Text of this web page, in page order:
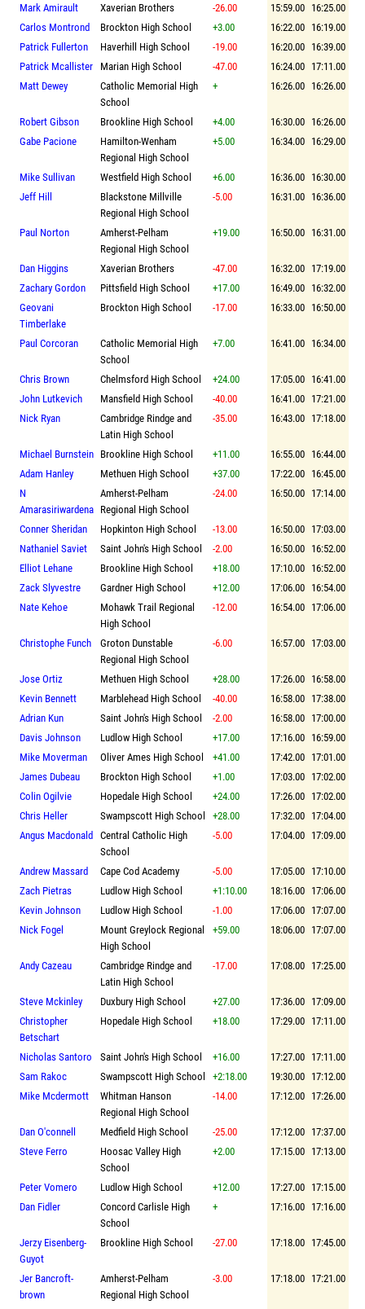
Mark Amirault
Xaverian Brothers -26.00 15:59.00 16:25.00
Carlos Montrond
Brockton High School +3.00 16:22.00 16:19.00
Patrick Fullerton
Haverhill High School -19.00 16:20.00 16:39.00
Patrick Mcallister
Marian High School -47.00 16:24.00 17:11.00
Matt Dewey
Catholic Memorial High
School
+ 16:26.00 16:26.00
Robert Gibson Brookline High School +4.00 16:30.00 16:26.00
Gabe Pacione
Hamilton-Wenham
Regional High School
+5.00 16:34.00 16:29.00
Mike Sullivan Westfield High School +6.00 16:36.00 16:30.00
Jeff Hill
Blackstone Millville
Regional High School
-5.00 16:31.00 16:36.00
Paul Norton
Amherst-Pelham
Regional High School
+19.00 16:50.00 16:31.00
Dan Higgins Xaverian Brothers -47.00 16:32.00 17:19.00
Zachary Gordon
Pittsfield High School +17.00 16:49.00 16:32.00
Geovani
Timberlake
Brockton High School -17.00 16:33.00 16:50.00
Paul Corcoran
Catholic Memorial High
School
+7.00 16:41.00 16:34.00
Chris Brown Chelmsford High School +24.00 17:05.00 16:41.00
John Lutkevich
Mansfield High School -40.00 16:41.00 17:21.00
Nick Ryan
Cambridge Rindge and
Latin High School
-35.00 16:43.00 17:18.00
Michael Burnstein Brookline High School +11.00 16:55.00 16:44.00
Adam Hanley
Methuen High School +37.00 17:22.00 16:45.00
N
Amarasiriwardena
Amherst-Pelham
Regional High School
-24.00 16:50.00 17:14.00
Conner Sheridan Hopkinton High School -13.00 16:50.00 17:03.00
Nathaniel Saviet
Saint John's High School -2.00 16:50.00 16:52.00
Elliot Lehane
Brookline High School +18.00 17:10.00 16:52.00
Zack Slyvestre
Gardner High School +12.00 17:06.00 16:54.00
Nate Kehoe
Mohawk Trail Regional
High School
-12.00 16:54.00 17:06.00
Christophe Funch
Groton Dunstable
Regional High School
-6.00 16:57.00 17:03.00
Jose Ortiz Methuen High School +28.00 17:26.00 16:58.00
Kevin Bennett
Marblehead High School -40.00 16:58.00 17:38.00
Adrian Kun
Saint John's High School -2.00 16:58.00 17:00.00
Davis Johnson
Ludlow High School +17.00 17:16.00 16:59.00
Mike Moverman
Oliver Ames High School +41.00 17:42.00 17:01.00
James Dubeau
Brockton High School +1.00 17:03.00 17:02.00
Colin Ogilvie
Hopedale High School +24.00 17:26.00 17:02.00
Chris Heller
Swampscott High School +28.00 17:32.00 17:04.00
Angus Macdonald
Central Catholic High
School
-5.00 17:04.00 17:09.00
Andrew Massard Cape Cod Academy -5.00 17:05.00 17:10.00
Zach Pietras
Ludlow High School +1:10.00 18:16.00 17:06.00
Kevin Johnson
Ludlow High School -1.00 17:06.00 17:07.00
Nick Fogel
Mount Greylock Regional
High School
+59.00 18:06.00 17:07.00
Andy Cazeau
Cambridge Rindge and
Latin High School
-17.00 17:08.00 17:25.00
Steve Mckinley Duxbury High School +27.00 17:36.00 17:09.00
Christopher
Betschart
Hopedale High School +18.00 17:29.00 17:11.00
Nicholas Santoro Saint John's High School +16.00 17:27.00 17:11.00
Sam Rakoc
Swampscott High School +2:18.00 19:30.00 17:12.00
Mike Mcdermott
Whitman Hanson
Regional High School
-14.00 17:12.00 17:26.00
Dan O'connell Medfield High School -25.00 17:12.00 17:37.00
Steve Ferro
Hoosac Valley High
School
+2.00 17:15.00 17:13.00
Peter Vomero Ludlow High School +12.00 17:27.00 17:15.00
Dan Fidler
Concord Carlisle High
School
+ 17:16.00 17:16.00
Jerzy Eisenberg-
Guyot
Brookline High School -27.00 17:18.00 17:45.00
Jer Bancroft-
brown
Amherst-Pelham
Regional High School
-3.00 17:18.00 17:21.00